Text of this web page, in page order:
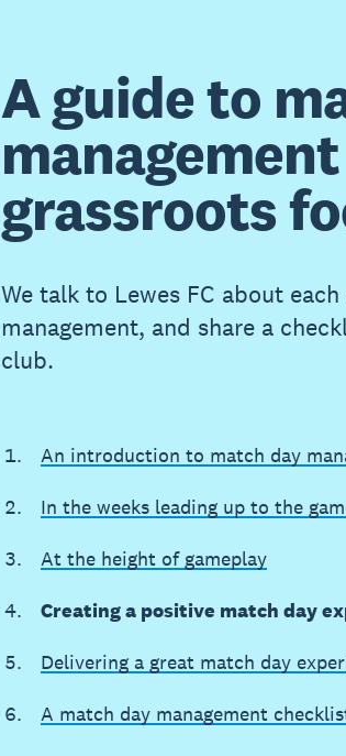
A guide to
grassroots
We talk to Lewes FC about
management, and share a
club.
An introduction to match day
In the weeks leading up to the
At the height of gameplay
Creating a positive match day
Delivering a great match day
A match day management